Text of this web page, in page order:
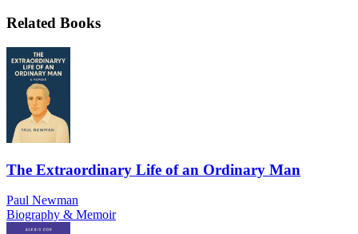
Related Books
The Extraordinary Life of an Ordinary Man
Paul Newman
Biography & Memoir